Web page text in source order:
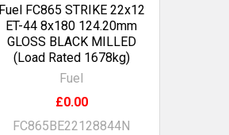
Fuel FC865 STRIKE 22x12
ET-44 8x180 124.20mm
GLOSS BLACK MILLED
(Load Rated 1678kg)
Fuel
£0.00
FC865BE22128844N